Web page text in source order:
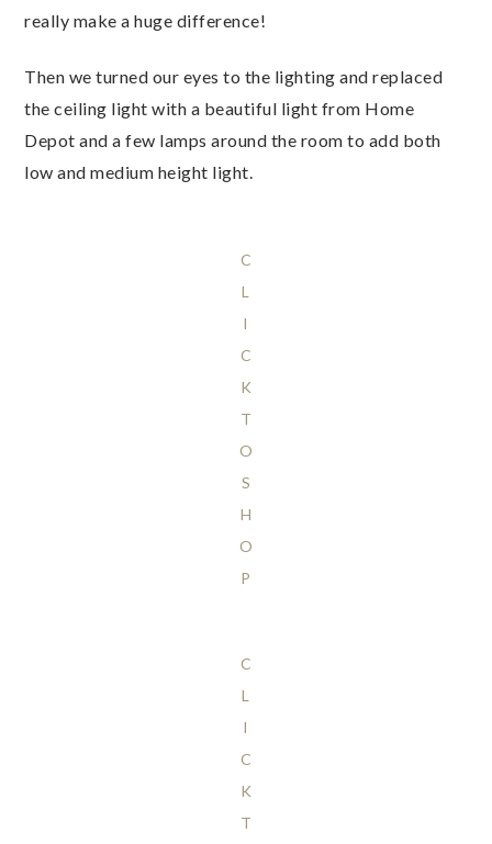
really make a huge difference!
Then we turned our eyes to the lighting and replaced
the ceiling light with a beautiful light from Home
Depot and a few lamps around the room to add both
low and medium height light.
C
L
I
C
K
T
O
S
H
O
P
C
L
I
C
K
T